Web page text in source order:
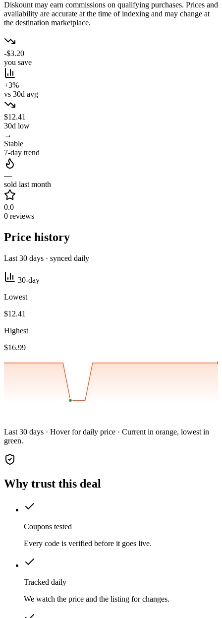
Diskount may earn commissions on qualifying purchases. Prices and
availability are accurate at the time of indexing and may change at
the destination marketplace.
-$3.20
you save
+3%
vs 30d avg
$12.41
30d low
→
Stable
7-day trend
—
sold last month
0.0
0 reviews
Price history
Last 30 days · synced daily
30-day
Lowest
$12.41
Highest
$16.99
Last 30 days · Hover for daily price · Current in orange, lowest in
green.
Why trust this deal
Coupons tested
Every code is verified before it goes live.
Tracked daily
We watch the price and the listing for changes.